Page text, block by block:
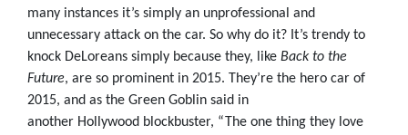
many instances it’s simply an unprofessional and
unnecessary attack on the car. So why do it? It’s trendy to
knock DeLoreans simply because they, like Back to the
Future, are so prominent in 2015. They’re the hero car of
2015, and as the Green Goblin said in
another Hollywood blockbuster, “The one thing they love